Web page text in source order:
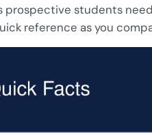
prospective students
reference as you